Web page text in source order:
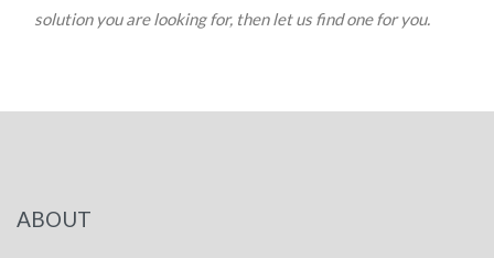
solution you are looking for, then let us find one for you.
ABOUT